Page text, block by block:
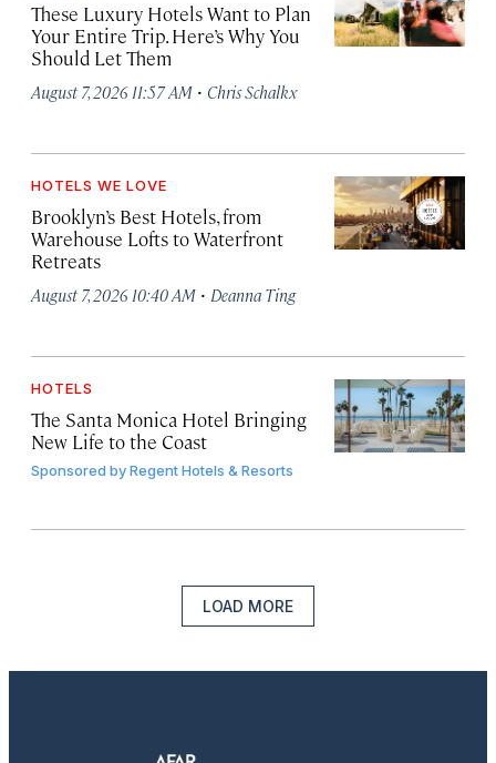
These Luxury Hotels Want to Plan
Your Entire Trip. Here’s Why You
Should Let Them
August 7, 2026 11:57 AM · Chris Schalkx
HOTELS WE LOVE
Brooklyn’s Best Hotels, from
Warehouse Lofts to Waterfront
Retreats
August 7, 2026 10:40 AM · Deanna Ting
HOTELS
The Santa Monica Hotel Bringing
New Life to the Coast
Sponsored byRegent Hotels & Resorts
LOAD MORE